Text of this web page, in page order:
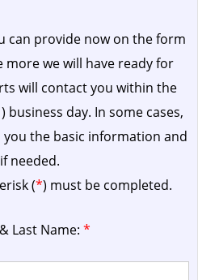
can provide now on the form
we will have ready for
will contact you within the
business day. In some cases,
the basic information and
needed.
(*) must be completed.
Last Name: *